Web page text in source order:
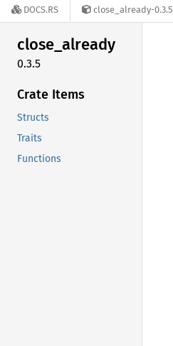
DOCS.RS close_already-0.3.5
close_already
0.3.5
Crate Items
Structs
Traits
Functions